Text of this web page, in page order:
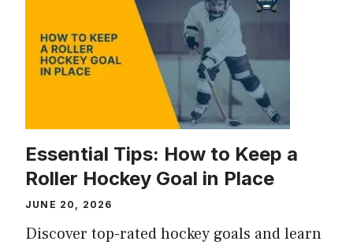
Essential Tips: How to Keep a
Roller Hockey Goal in Place
JUNE 20, 2026
Discover top-rated hockey goals and learn